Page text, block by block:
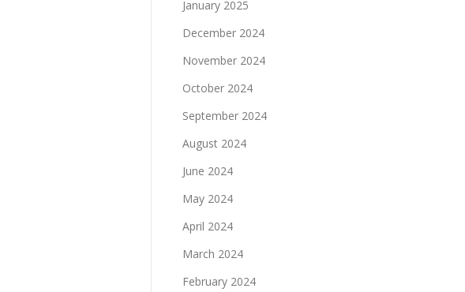
January 2025
December 2024
November 2024
October 2024
September 2024
August 2024
June 2024
May 2024
April 2024
March 2024
February 2024